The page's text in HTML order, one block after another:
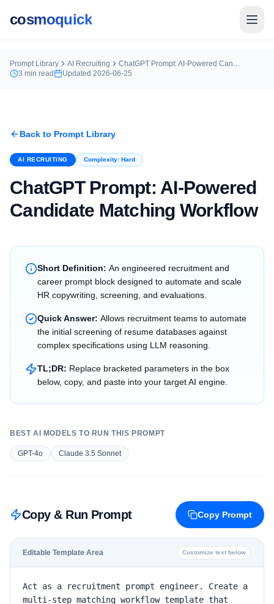
cosmoquick
Prompt Library AI Recruiting
ChatGPT Prompt: AI-Powered Candidate Matching Workflow
3 min read Updated 2026-06-25
Back to Prompt Library
AI RECRUITING Complexity: Hard
ChatGPT Prompt: AI-Powered
Candidate Matching Workflow
Short Definition: An engineered recruitment and
career prompt block designed to automate and scale
HR copywriting, screening, and evaluations.
Quick Answer: Allows recruitment teams to automate
the initial screening of resume databases against
complex specifications using LLM reasoning.
TL;DR: Replace bracketed parameters in the box
below, copy, and paste into your target AI engine.
BEST AI MODELS TO RUN THIS PROMPT
GPT-4o Claude 3.5 Sonnet
Copy & Run Prompt Copy Prompt
Editable Template Area Customize text below